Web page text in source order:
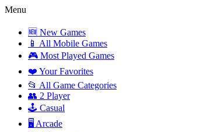
Menu
🆕 New Games
📱 All Mobile Games
🎮 Most Played Games
❤️ Your Favorites
📂 All Game Categories
👥 2 Player
🕹️ Casual
🖥️ Arcade